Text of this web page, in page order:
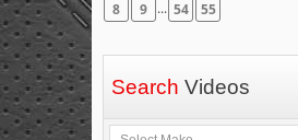
8
9 ... 54 55
Search Videos